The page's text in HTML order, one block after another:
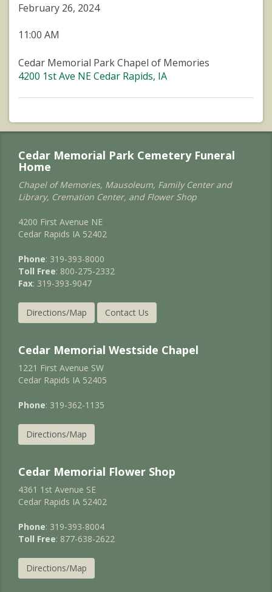
February 26, 2024
11:00 AM
Cedar Memorial Park Chapel of Memories
4200 1st Ave NE Cedar Rapids, IA
Cedar Memorial Park Cemetery Funeral
Home
Chapel of Memories, Mausoleum, Family Center and
Library, Cremation Center, and Flower Shop
4200 First Avenue NE
Cedar Rapids IA 52402
Phone: 319-393-8000
Toll Free: 800-275-2332
Fax: 319-393-9047
Directions/Map Contact Us
Cedar Memorial Westside Chapel
1221 First Avenue SW
Cedar Rapids IA 52405
Phone: 319-362-1135
Directions/Map
Cedar Memorial Flower Shop
4361 1st Avenue SE
Cedar Rapids IA 52402
Phone: 319-393-8004
Toll Free: 877-638-2622
Directions/Map